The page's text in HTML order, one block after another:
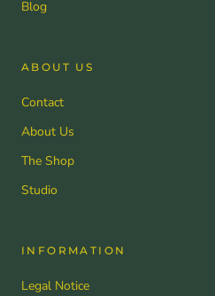
Blog
ABOUT US
Contact
About Us
The Shop
Studio
INFORMATION
Legal Notice